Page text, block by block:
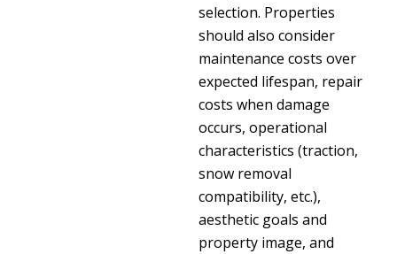
selection. Properties
should also consider
maintenance costs over
expected lifespan, repair
costs when damage
occurs, operational
characteristics (traction,
snow removal
compatibility, etc.),
aesthetic goals and
property image, and